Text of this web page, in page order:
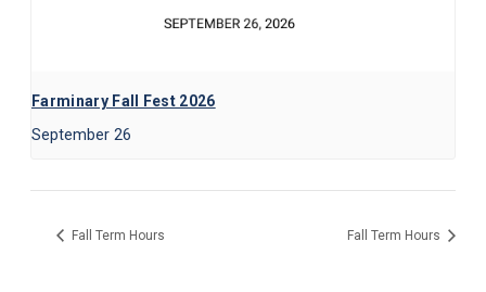
Farminary Fall Fest 2026
September 26
Fall Term Hours Fall Term Hours